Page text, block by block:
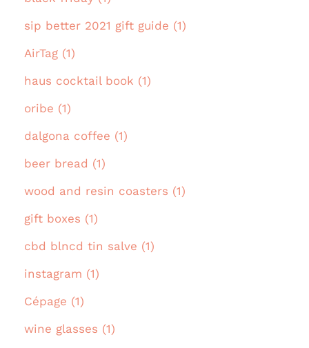
sip better 2021 gift guide (1)
AirTag (1)
haus cocktail book (1)
oribe (1)
dalgona coffee (1)
beer bread (1)
wood and resin coasters (1)
gift boxes (1)
cbd blncd tin salve (1)
instagram (1)
Cépage (1)
wine glasses (1)